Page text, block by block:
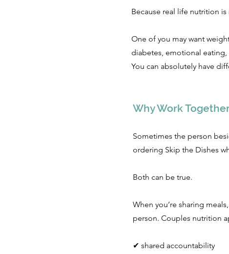
Because real life nutrition is
One of you may want
diabetes, emotional
You can absolutely have
Why Work
Sometimes the person
ordering Skip the Dishes
Both can be true.
When you’re sharing
person. Couples nutrition
✔ shared accountability